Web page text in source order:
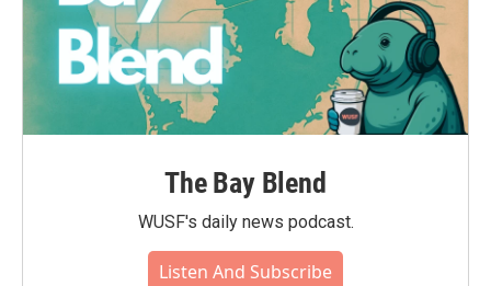
The Bay Blend
WUSF's daily news podcast.
Listen And Subscribe